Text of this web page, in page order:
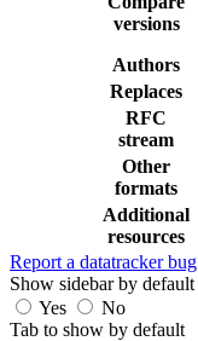
versions
Authors
Replaces
RFC
stream
Other
formats
Additional
resources
Report a datatracker bug
Show sidebar by default
Yes
No
Tab to show by default